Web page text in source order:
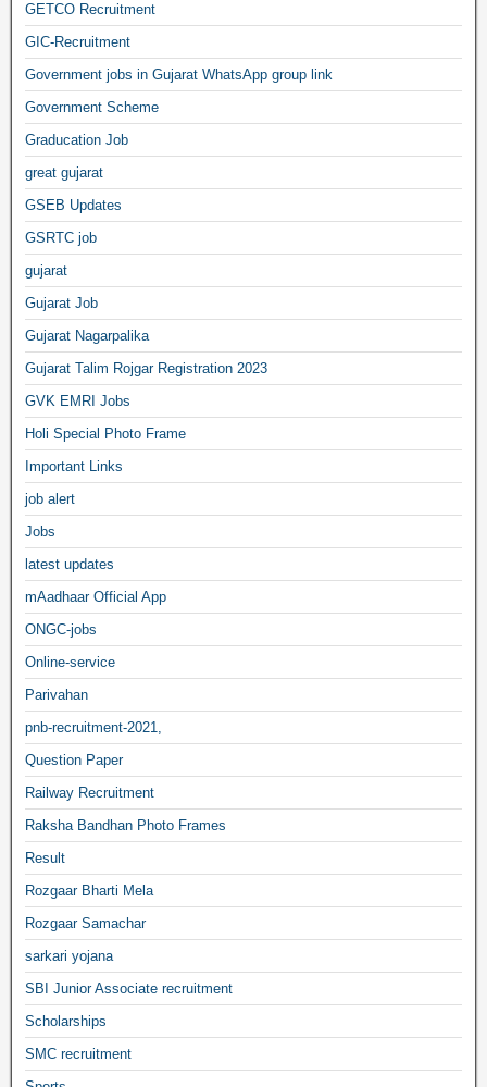
GETCO Recruitment
GIC-Recruitment
Government jobs in Gujarat WhatsApp group link
Government Scheme
Graducation Job
great gujarat
GSEB Updates
GSRTC job
gujarat
Gujarat Job
Gujarat Nagarpalika
Gujarat Talim Rojgar Registration 2023
GVK EMRI Jobs
Holi Special Photo Frame
Important Links
job alert
Jobs
latest updates
mAadhaar Official App
ONGC-jobs
Online-service
Parivahan
pnb-recruitment-2021,
Question Paper
Railway Recruitment
Raksha Bandhan Photo Frames
Result
Rozgaar Bharti Mela
Rozgaar Samachar
sarkari yojana
SBI Junior Associate recruitment
Scholarships
SMC recruitment